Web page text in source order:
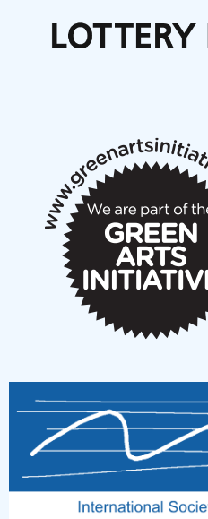
Articles
New Music Scotland